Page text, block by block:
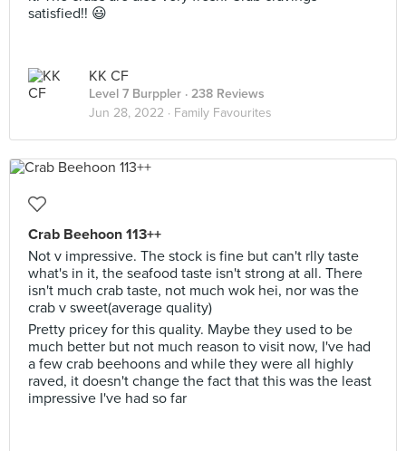
satisfied!! 😃
KK CF
Level 7 Burppler · 238 Reviews
Jun 28, 2022 · Family Favourites
Crab Beehoon 113++
Not v impressive. The stock is fine but can't rlly taste
what's in it, the seafood taste isn't strong at all. There
isn't much crab taste, not much wok hei, nor was the
crab v sweet(average quality)
Pretty pricey for this quality. Maybe they used to be
much better but not much reason to visit now, I've had
a few crab beehoons and while they were all highly
raved, it doesn't change the fact that this was the least
impressive I've had so far